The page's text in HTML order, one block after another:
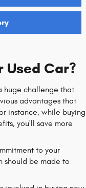
Used Car?
huge challenge that
advantages that
instance, while buying
you'll save more
to your
should be made to